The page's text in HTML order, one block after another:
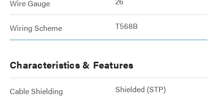
Wire Gauge
Wiring Scheme T568B
Characteristics & Features
Cable Shielding Shielded (STP)